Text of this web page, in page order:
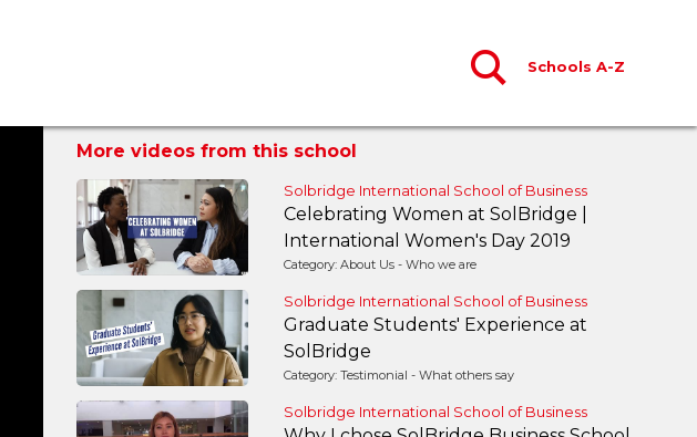
Schools A-Z
More videos from this school
Solbridge International School of Business
Celebrating Women at SolBridge |
International Women's Day 2019
Category: About Us - Who we are
Solbridge International School of Business
Graduate Students' Experience at
SolBridge
Category: Testimonial - What others say
Solbridge International School of Business